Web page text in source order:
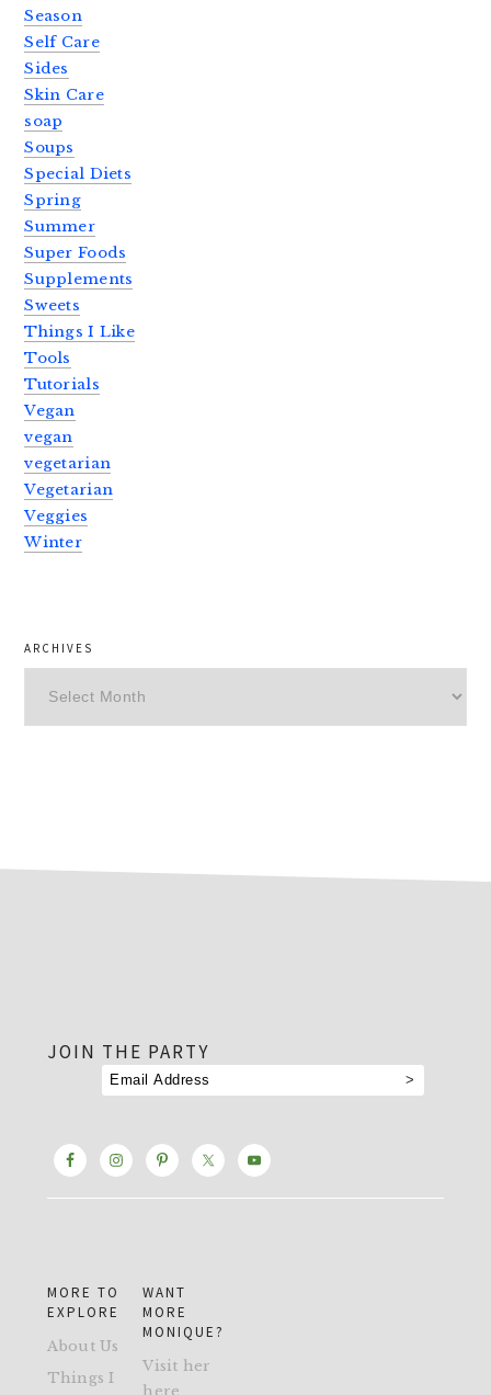
Season
Self Care
Sides
Skin Care
soap
Soups
Special Diets
Spring
Summer
Super Foods
Supplements
Sweets
Things I Like
Tools
Tutorials
Vegan
vegan
vegetarian
Vegetarian
Veggies
Winter
ARCHIVES
JOIN THE PARTY
MORE TO
EXPLORE
About Us
Things I
WANT
MORE
MONIQUE?
Visit her
here